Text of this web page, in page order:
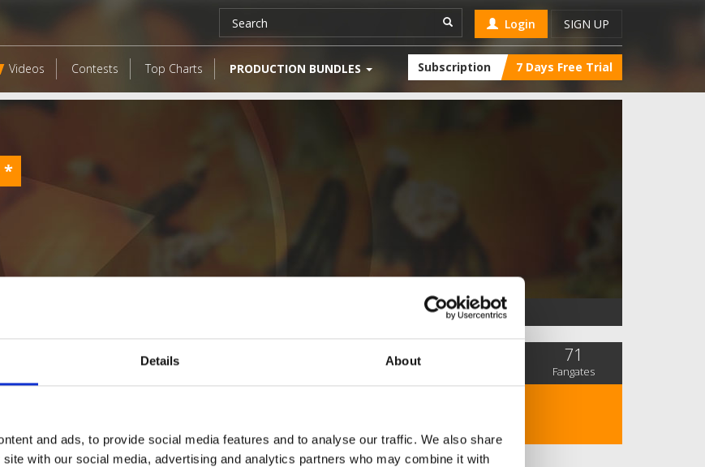
Details About
and ads, to provide social media features and to analyse our traffic. We also share
with our social media, advertising and analytics partners who may combine it with
Login SIGN UP
Videos Contests Top Charts PRODUCTION BUNDLES Subscription 7 Days Free Trial
*
LATEST FANGATES 26,028 71
Fangates